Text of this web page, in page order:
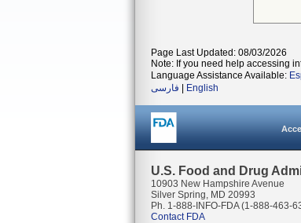
Page Last Updated: 08/03/2026
Note: If you need help accessing
Language Assistance Available:
فارسی
English
U.S. Food and Drug
10903 New Hampshire Avenue
Silver Spring, MD 20993
Ph. 1-888-INFO-FDA (1-888-463-
Contact FDA